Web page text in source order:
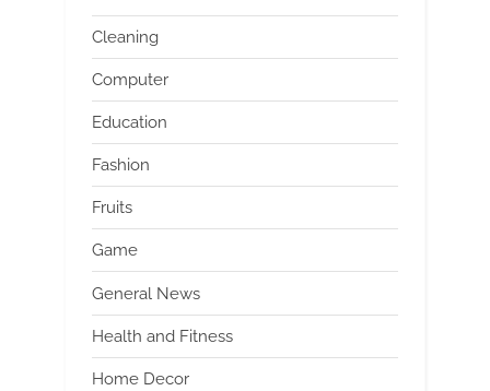
Cleaning
Computer
Education
Fashion
Fruits
Game
General News
Health and Fitness
Home Decor